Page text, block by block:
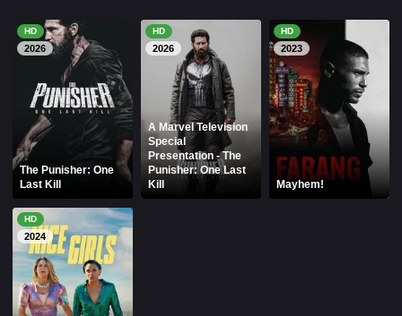
HD
2026
The Punisher: One
Last Kill
HD
2026
A Marvel Television
Special
Presentation - The
Punisher: One Last
Kill
HD
2023
Mayhem!
HD
2024